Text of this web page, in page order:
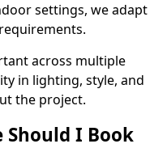
settings, we adapt
across multiple
in lighting, style, and
the project.
Should I Book